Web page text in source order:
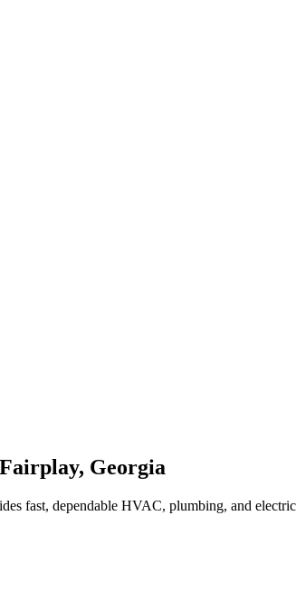
Fairplay, Georgia
fast, dependable HVAC, plumbing, and